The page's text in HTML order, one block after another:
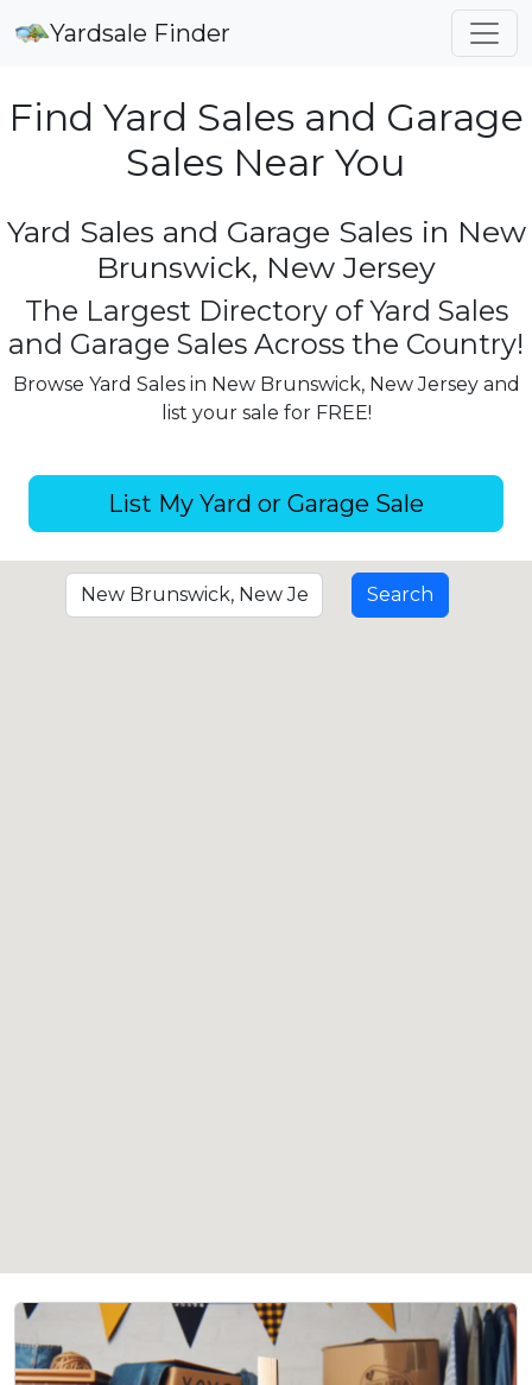
Yardsale Finder
Find Yard Sales and Garage
Sales Near You
Yard Sales and Garage Sales in New
Brunswick, New Jersey
The Largest Directory of Yard Sales
and Garage Sales Across the Country!
Browse Yard Sales in New Brunswick, New Jersey and
list your sale for FREE!
List My Yard or Garage Sale